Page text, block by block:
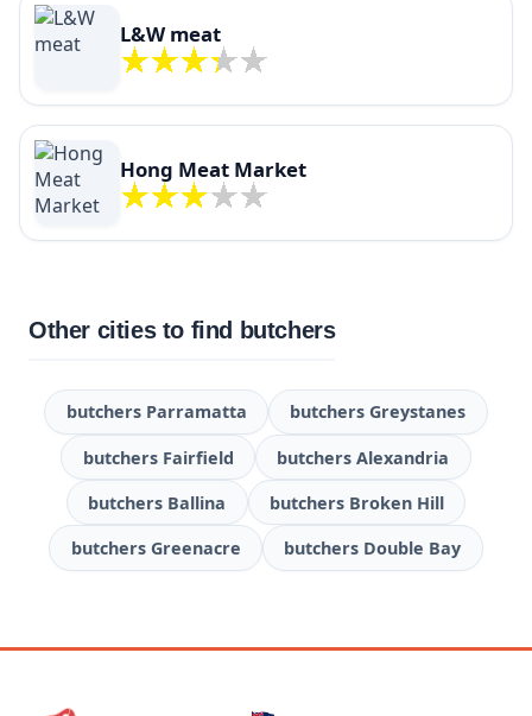
L&W meat
Hong Meat Market
Other cities to find butchers
butchers Parramatta butchers Greystanes
butchers Fairfield butchers Alexandria
butchers Ballina butchers Broken Hill
butchers Greenacre butchers Double Bay